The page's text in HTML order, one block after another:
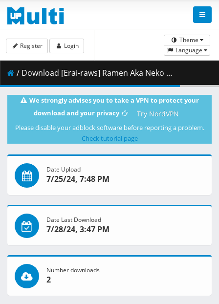
Theme
Language
Register Login
/ Download [Erai-raws] Ramen Aka Neko - 04 [720p][Multiple Subtitle][B1B2AB8B].mkv.001 ( 350.47 MB )
We strongly advises you to take a VPN to protect your
download and your privacy
Try NordVPN
Please disable your adblock software before reporting a problem.
Check tutorial page
Date Upload
7/25/24, 7:48 PM
Date Last Download
7/28/24, 3:47 PM
Number downloads
2